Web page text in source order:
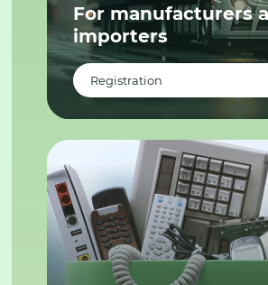
For manufacturers
importers
Registration